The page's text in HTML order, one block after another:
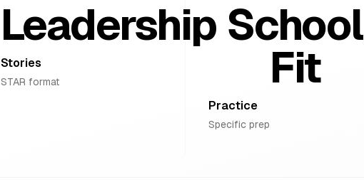
Leadership
Stories
STAR format
School
Fit
Practice
Specific prep